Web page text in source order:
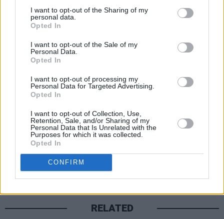
I want to opt-out of the Sharing of my
personal data.
Opted In
I want to opt-out of the Sale of my
Personal Data.
Opted In
I want to opt-out of processing my
Personal Data for Targeted Advertising.
Opted In
I want to opt-out of Collection, Use,
Retention, Sale, and/or Sharing of my
Personal Data that Is Unrelated with the
Purposes for which it was collected.
Opted In
CONFIRM
Share This Article:
RELATED